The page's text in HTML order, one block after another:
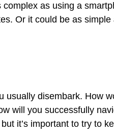
as using a
Or it could be as simple
usually disembark. How
will you successfully
it’s important to try to